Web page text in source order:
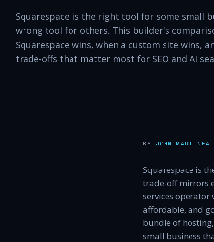
Squarespace is the right tool for some small
wrong tool for others. This builder's
Squarespace wins, when a custom site wins,
trade-offs that matter most for SEO and AI
BY JOHN MARTINEAU
Squarespace is
trade-off mirrors
services operator
affordable, and
bundle of
small business